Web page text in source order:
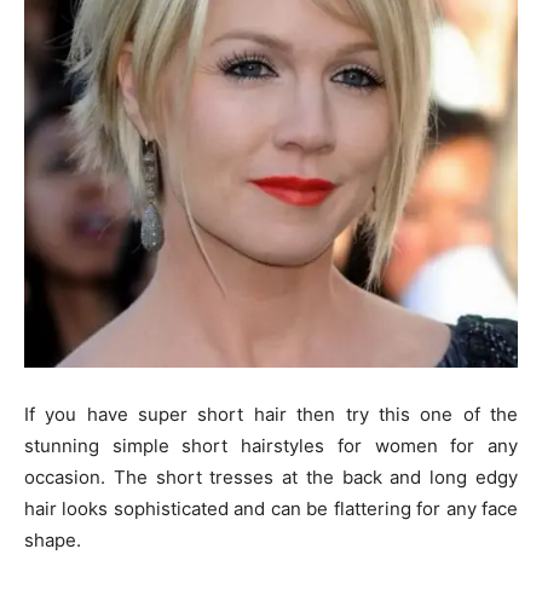
If you have super short hair then try this one of the
stunning simple short hairstyles for women for any
occasion. The short tresses at the back and long edgy
hair looks sophisticated and can be flattering for any face
shape.